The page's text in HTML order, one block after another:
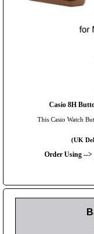
Casio 8H
This Casio Watch
(UK
Order Using -->